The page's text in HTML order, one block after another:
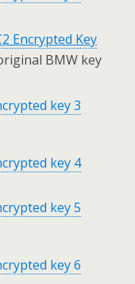
Encrypted Key
BMW key